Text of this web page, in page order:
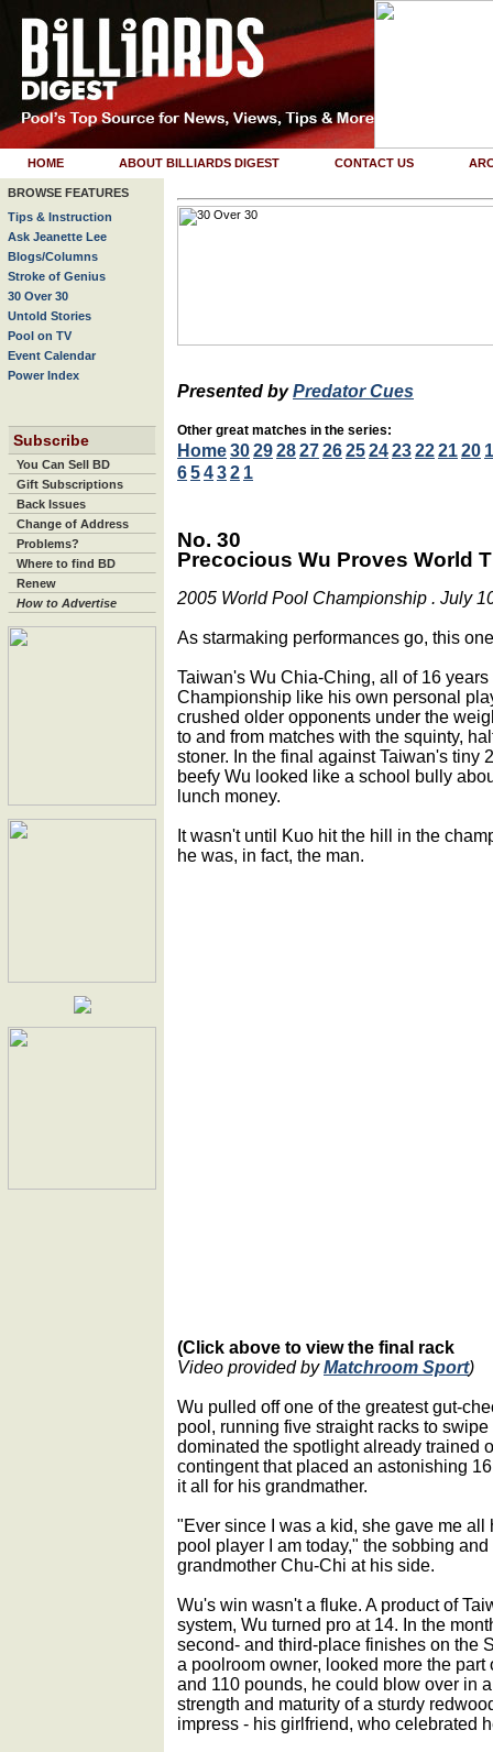
HOME ABOUT BILLIARDS DIGEST CONTACT US
BROWSE FEATURES
Tips & Instruction
Ask Jeanette Lee
Blogs/Columns
Stroke of Genius
30 Over 30
Untold Stories
Pool on TV
Event Calendar
Power Index
Subscribe
You Can Sell BD
Gift Subscriptions
Back Issues
Change of Address
Problems?
Where to find BD
Renew
How to Advertise
Presented byPredator Cues
Other great matches in the series:
Home3029282726252423222120
65432 1
No. 30
Precocious Wu Proves World
2005 World Pool Championship . July
As starmaking performances go, this
Taiwan's Wu Chia-Ching, all of 16
Championship like his own personal
crushed older opponents under the
to and from matches with the squinty,
stoner. In the final against Taiwan's tiny
beefy Wu looked like a school bully
lunch money.
It wasn't until Kuo hit the hill in the
he was, in fact, the man.
(Click above to view the final rack
Video provided byMatchroom Sport)
Wu pulled off one of the greatest gut-
pool, running five straight racks to
dominated the spotlight already trained
contingent that placed an astonishing
it all for his grandmather.
"Ever since I was a kid, she gave me all
pool player I am today," the sobbing
grandmother Chu-Chi at his side.
Wu's win wasn't a fluke. A product of
system, Wu turned pro at 14. In the
second- and third-place finishes on the
a poolroom owner, looked more the part
and 110 pounds, he could blow over in
strength and maturity of a sturdy
impress - his girlfriend, who celebrated